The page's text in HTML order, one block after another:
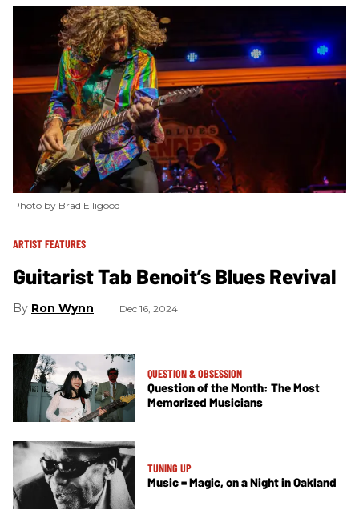
Photo by Brad Elligood
ARTIST FEATURES
Guitarist Tab Benoit’s Blues Revival
Ron Wynn Dec 16, 2024
QUESTION & OBSESSION
Question of the Month: The Most
Memorized Musicians
TUNING UP
Music = Magic, on a Night in Oakland